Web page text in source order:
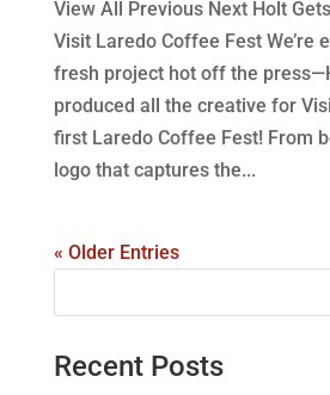
View All Previous Next Holt
Visit Laredo Coffee Fest We’re
fresh project hot off the
produced all the creative for
first Laredo Coffee Fest! From
logo that captures the...
« Older Entries
Recent Posts